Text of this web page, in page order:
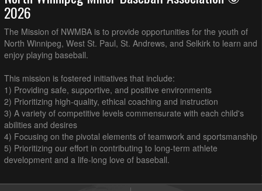
2026
The Mission of NWMBA is to provide opportunities for the youth of
North Winnipeg, West St. Paul, St. Andrews, and Selkirk to learn and
enjoy playing baseball.
This mission is fostered initiatives that include:
1) Providing safe, supportive, and positive environments
2) Prioritizing high-quality, ethical coaching and instruction
3) A variety of competitive levels commensurate with each child's
abilities and desires
4) Focusing on the pivotal elements of teamwork and sportsmanship
5) Prioritizing our effort in contributing to long-term athlete
development and a life-long love of baseball.